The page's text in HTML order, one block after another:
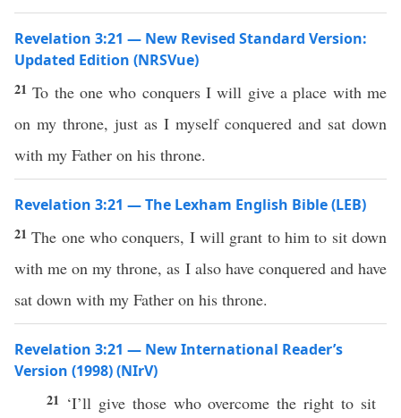
Revelation 3:21 — New Revised Standard Version:
Updated Edition (NRSVue)
21To the one who conquers I will give a place with me
on my throne, just as I myself conquered and sat down
with my Father on his throne.
Revelation 3:21 — The Lexham English Bible (LEB)
21The one who conquers, I will grant to him to sit down
with me on my throne, as I also have conquered and have
sat down with my Father on his throne.
Revelation 3:21 — New International Reader’s
Version (1998) (NIrV)
21 ‘I’ll give those who overcome the right to sit